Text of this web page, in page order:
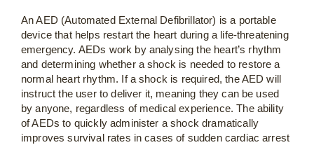
An AED (Automated External Defibrillator) is a portable
device that helps restart the heart during a life-threatening
emergency. AEDs work by analysing the heart’s rhythm
and determining whether a shock is needed to restore a
normal heart rhythm. If a shock is required, the AED will
instruct the user to deliver it, meaning they can be used
by anyone, regardless of medical experience. The ability
of AEDs to quickly administer a shock dramatically
improves survival rates in cases of sudden cardiac arrest